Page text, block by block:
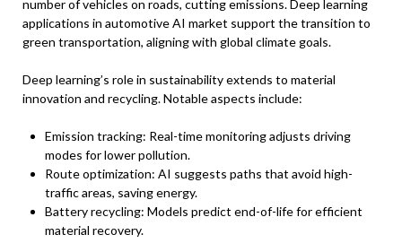
number of vehicles on roads, cutting emissions. Deep learning
applications in automotive AI market support the transition to
green transportation, aligning with global climate goals.
Deep learning’s role in sustainability extends to material
innovation and recycling. Notable aspects include:
Emission tracking: Real-time monitoring adjusts driving
modes for lower pollution.
Route optimization: AI suggests paths that avoid high-
traffic areas, saving energy.
Battery recycling: Models predict end-of-life for efficient
material recovery.